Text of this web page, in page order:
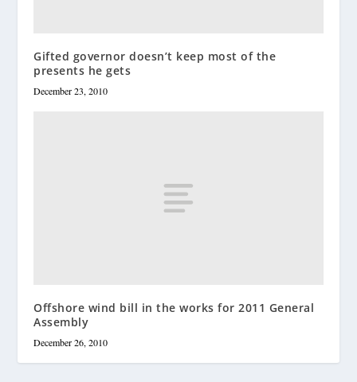
Gifted governor doesn’t keep most of the
presents he gets
December 23, 2010
Offshore wind bill in the works for 2011 General
Assembly
December 26, 2010